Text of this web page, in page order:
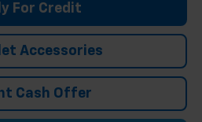
For Credit
Accessories
Cash Offer